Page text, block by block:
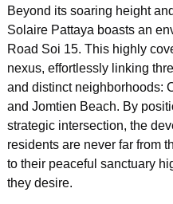
Beyond its soaring height
Solaire Pattaya boasts an
Road Soi 15. This highly
nexus, effortlessly linking
and distinct neighborhoods:
and Jomtien Beach. By
strategic intersection, the
residents are never far from
to their peaceful sanctuary
they desire.